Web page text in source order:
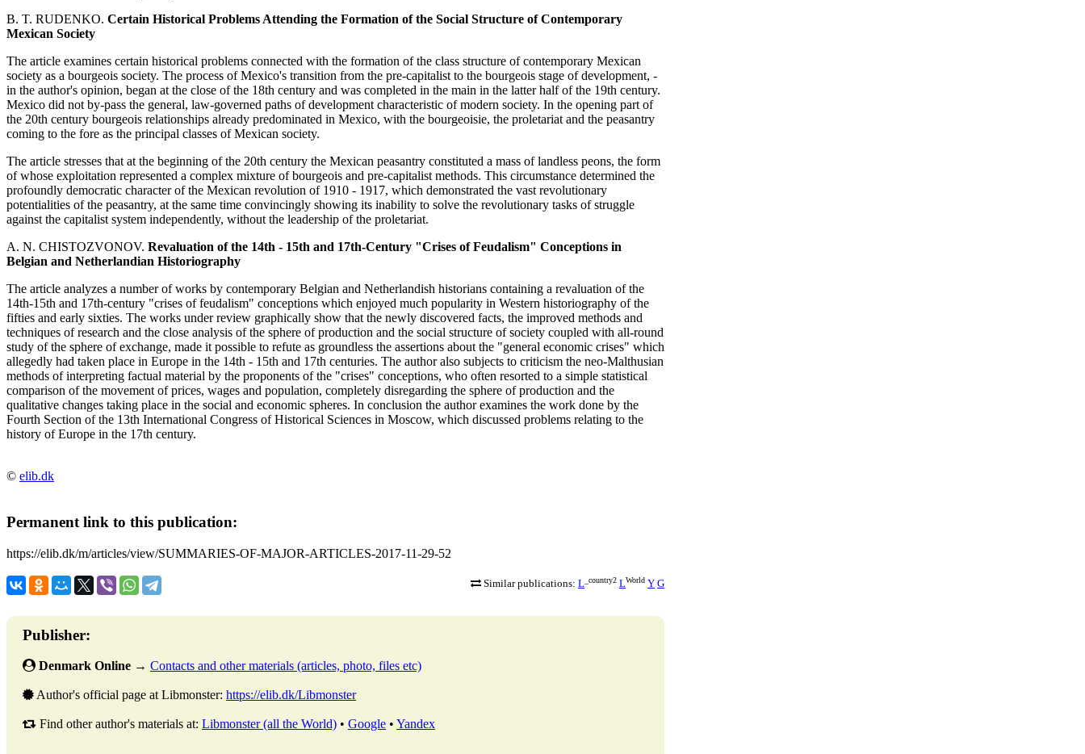
B. T. RUDENKO. Certain Historical Problems Attending the Formation of the Social Structure of Contemporary
Mexican Society
The article examines certain historical problems connected with the formation of the class structure of contemporary Mexican
society as a bourgeois society. The process of Mexico's transition from the pre-capitalist to the bourgeois stage of development, -
in the author's opinion, began at the close of the 18th century and was completed in the main in the latter half of the 19th century.
Mexico did not by-pass the general, law-governed paths of development characteristic of modern society. In the opening part of
the 20th century bourgeois relationships already predominated in Mexico, with the bourgeoisie, the proletariat and the peasantry
coming to the fore as the principal classes of Mexican society.
The article stresses that at the beginning of the 20th century the Mexican peasantry constituted a mass of landless peons, the form
of whose exploitation represented a complex mixture of bourgeois and pre-capitalist methods. This circumstance determined the
profoundly democratic character of the Mexican revolution of 1910 - 1917, which demonstrated the vast revolutionary
potentialities of the peasantry, at the same time convincingly showing its inability to solve the revolutionary tasks of struggle
against the capitalist system independently, without the leadership of the proletariat.
A. N. CHISTOZVONOV. Revaluation of the 14th - 15th and 17th-Century "Crises of Feudalism" Conceptions in
Belgian and Netherlandian Historiography
The article analyzes a number of works by contemporary Belgian and Netherlandish historians containing a revaluation of the
14th-15th and 17th-century "crises of feudalism" conceptions which enjoyed much popularity in Western historiography of the
fifties and early sixties. The works under review graphically show that the newly discovered facts, the improved methods and
techniques of research and the close analysis of the sphere of production and the social structure of society coupled with all-round
study of the sphere of exchange, made it possible to refute as groundless the assertions about the "general economic crises" which
allegedly had taken place in Europe in the 14th - 15th and 17th centuries. The author also subjects to criticism the neo-Malthusian
methods of interpreting factual material by the proponents of the "crises" conceptions, who often resorted to a simple statistical
comparison of the movement of prices, wages and population, completely disregarding the sphere of production and the
qualitative changes taking place in the social and economic spheres. In conclusion the author examines the work done by the
Fourth Section of the 13th International Congress of Historical Sciences in Moscow, which discussed problems relating to the
history of Europe in the 17th century.
© elib.dk
Permanent link to this publication:
https://elib.dk/m/articles/view/SUMMARIES-OF-MAJOR-ARTICLES-2017-11-29-52
Similar publications: L _country2 LWorld Y G
Publisher:
Denmark Online → Contacts and other materials (articles, photo, files etc)
Author's official page at Libmonster: https://elib.dk/Libmonster
Find other author's materials at: Libmonster (all the World) • Google • Yandex